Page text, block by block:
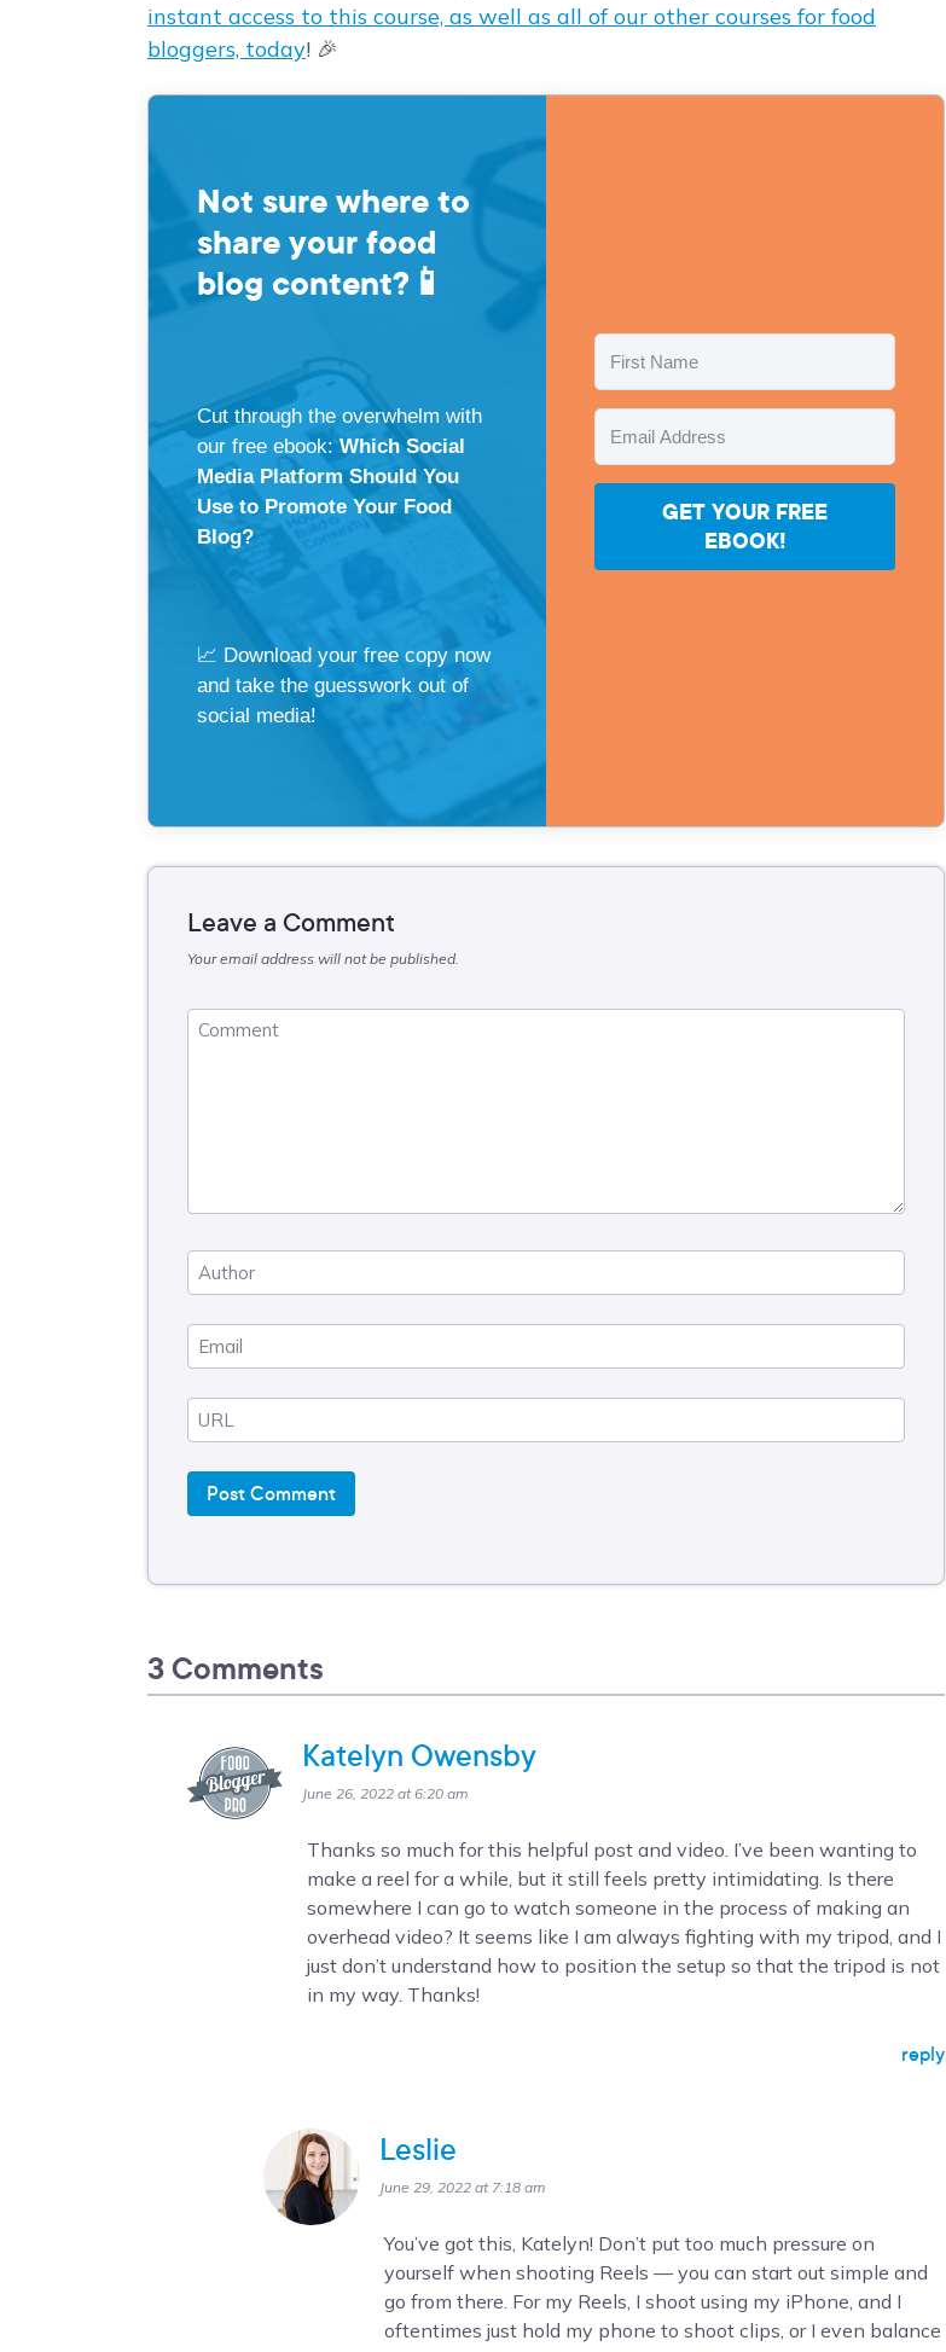
instant access to this course, as well as all of our other courses for food
bloggers, today! 🎉
Not sure where to
share your food
blog content? 📱
Cut through the overwhelm with
our free ebook:Which Social
Media Platform Should You
Use to Promote Your Food
Blog?
📈 Download your free copy now
and take the guesswork out of
social media!
GET YOUR FREE
EBOOK!
Leave a Comment
Your email address will not be published.
3 Comments
Katelyn Owensby
June 26, 2022 at 6:20 am
Thanks so much for this helpful post and video. I’ve been wanting to
make a reel for a while, but it still feels pretty intimidating. Is there
somewhere I can go to watch someone in the process of making an
overhead video? It seems like I am always fighting with my tripod, and I
just don’t understand how to position the setup so that the tripod is not
in my way. Thanks!
reply
Leslie
June 29, 2022 at 7:18 am
You’ve got this, Katelyn! Don’t put too much pressure on
yourself when shooting Reels — you can start out simple and
go from there. For my Reels, I shoot using my iPhone, and I
oftentimes just hold my phone to shoot clips, or I even balance